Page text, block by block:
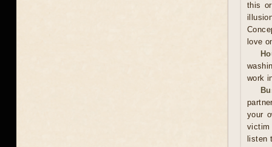
this
love
work
your
victim
listen